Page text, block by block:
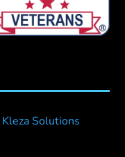
Kleza Solutions